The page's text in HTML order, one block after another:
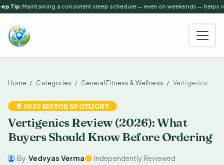
Tip:Maintaining a consistent sleep schedule — even on weekends — helps
Home Categories General Fitness & Wellness Vertigenics
2026 EDITOR SPOTLIGHT
Vertigenics Review (2026): What
Buyers Should Know Before Ordering
By Vedvyas Verma
Independently Reviewed